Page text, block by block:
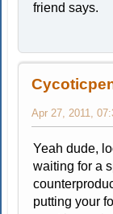
friend says.
Apr 27, 2011,
Yeah dude,
waiting for a
putting your